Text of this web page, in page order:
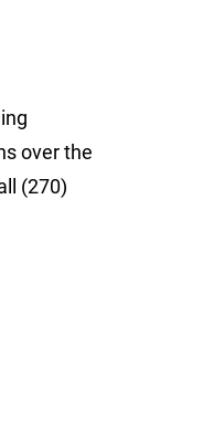
over the
(270)